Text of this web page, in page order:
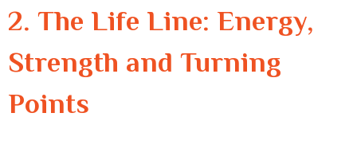
2. The Life Line: Energy,
Strength and Turning
Points